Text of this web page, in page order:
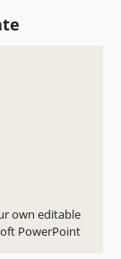
own editable
PowerPoint